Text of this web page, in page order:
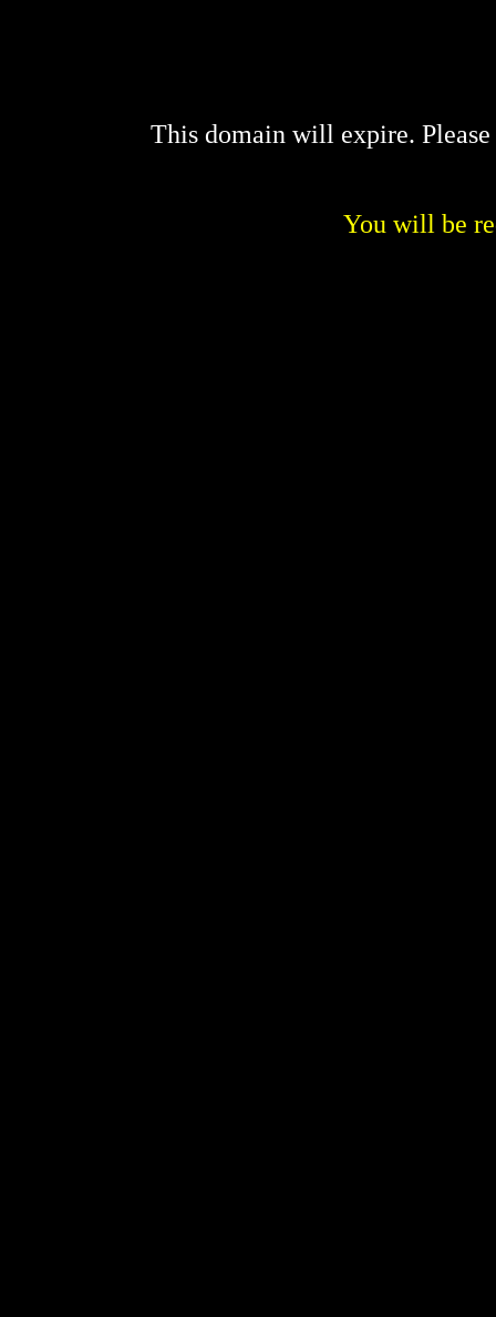
This domain will expire.
You will be